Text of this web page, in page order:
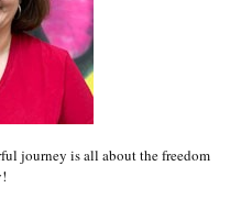
journey is all about the freedom